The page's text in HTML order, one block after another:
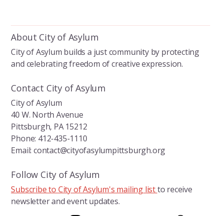
About City of Asylum
City of Asylum builds a just community by protecting
and celebrating freedom of creative expression.
Contact City of Asylum
City of Asylum
40 W. North Avenue
Pittsburgh, PA 15212
Phone: 412-435-1110
Email: contact@cityofasylumpittsburgh.org
Follow City of Asylum
Subscribe to City of Asylum's mailing listto receive
newsletter and event updates.